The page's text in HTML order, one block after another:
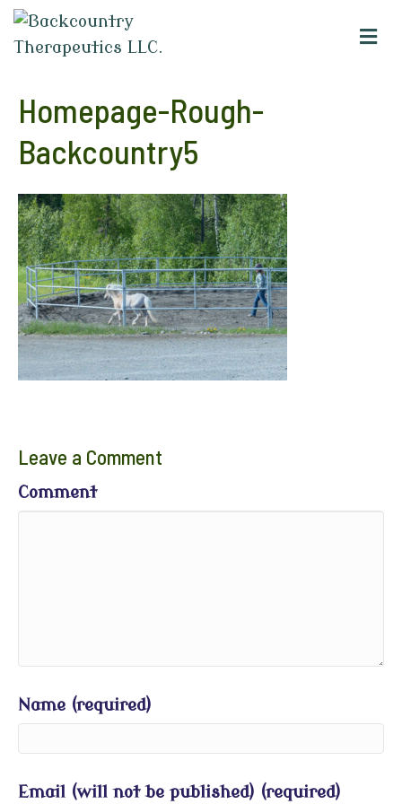
M
e
Homepage-Rough-
Backcountry5
Leave a Comment
Comment
Name (required)
Email (will not be published) (required)